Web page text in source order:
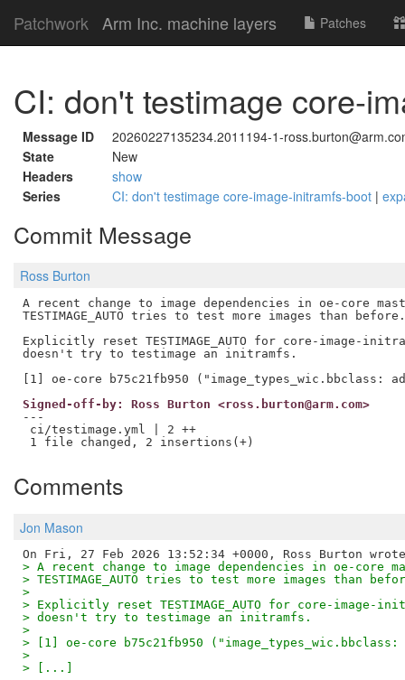
Patchwork Arm Inc. machine layers Patches
CI: don't testimage core-
Message ID
20260227135234.2011194-1-
State
New
Headers
show
Series
CI: don't testimage core-image-initramfs-boot |
Commit Message
Ross Burton
A recent change to image dependencies in oe-core
TESTIMAGE_AUTO tries to test more images than before.
Explicitly reset TESTIMAGE_AUTO for core-image-
doesn't try to testimage an initramfs.
Signed-off-by: Ross Burton <ross.burton@arm.com>
---
ci/testimage.yml | 2 ++
Comments
Jon Mason
> A recent change to image dependencies in oe-core
> TESTIMAGE_AUTO tries to test more images than
>
> Explicitly reset TESTIMAGE_AUTO for core-image-
> doesn't try to testimage an initramfs.
>
> [1] oe-core b75c21fb950
>
> [...]